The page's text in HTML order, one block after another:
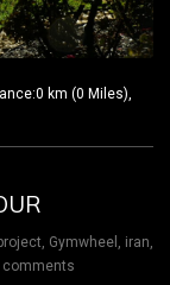
km (0 Miles),
, Gymwheel , iran,
comments